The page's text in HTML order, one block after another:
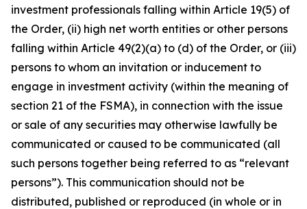
investment professionals falling within Article 19(5) of
the Order, (ii) high net worth entities or other persons
falling within Article 49(2)(a) to (d) of the Order, or (iii)
persons to whom an invitation or inducement to
engage in investment activity (within the meaning of
section 21 of the FSMA), in connection with the issue
or sale of any securities may otherwise lawfully be
communicated or caused to be communicated (all
such persons together being referred to as “relevant
persons”). This communication should not be
distributed, published or reproduced (in whole or in